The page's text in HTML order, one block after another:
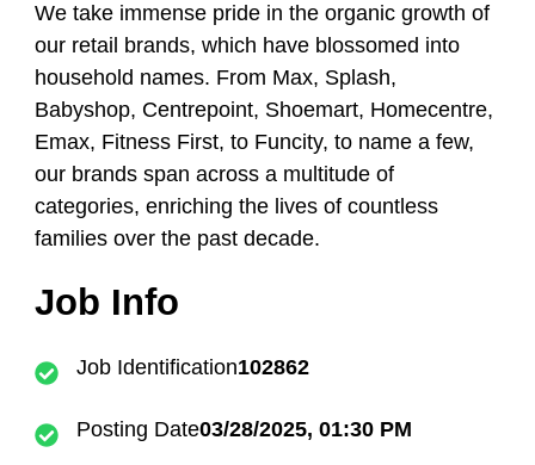
We take immense pride in the organic growth of
our retail brands, which have blossomed into
household names. From Max, Splash,
Babyshop, Centrepoint, Shoemart, Homecentre,
Emax, Fitness First, to Funcity, to name a few,
our brands span across a multitude of
categories, enriching the lives of countless
families over the past decade.
Job Info
Job Identification102862
Posting Date03/28/2025, 01:30 PM